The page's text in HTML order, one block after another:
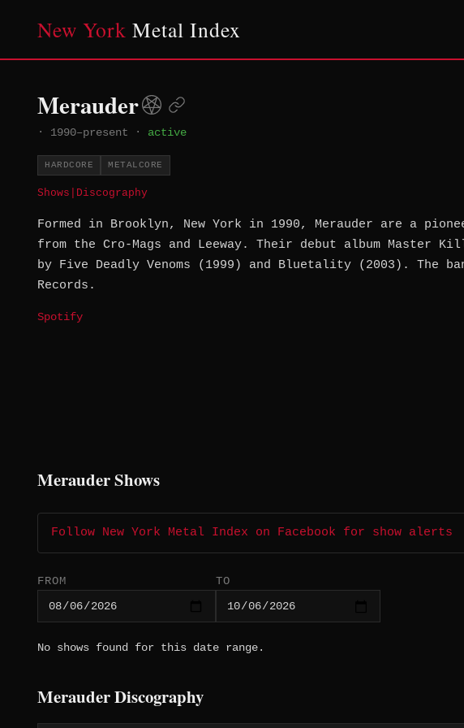
New York Metal Index
Merauder
· 1990–present · active
HARDCORE METALCORE
Shows Discography
Formed in Brooklyn, New York in 1990, Merauder are a
from the Cro-Mags and Leeway. Their debut album Master
by Five Deadly Venoms (1999) and Bluetality (2003).
Records.
Spotify
Merauder Shows
Follow New York Metal Index on Facebook for show alerts
FROM TO
No shows found for this date range.
Merauder Discography